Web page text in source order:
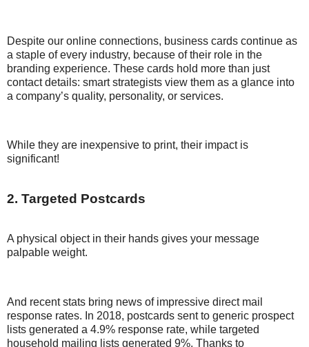
Despite our online connections, business cards continue as
a staple of every industry, because of their role in the
branding experience. These cards hold more than just
contact details: smart strategists view them as a glance into
a company’s quality, personality, or services.
While they are inexpensive to print, their impact is
significant!
2. Targeted Postcards
A physical object in their hands gives your message
palpable weight.
And recent stats bring news of impressive direct mail
response rates. In 2018, postcards sent to generic prospect
lists generated a 4.9% response rate, while targeted
household mailing lists generated 9%. Thanks to